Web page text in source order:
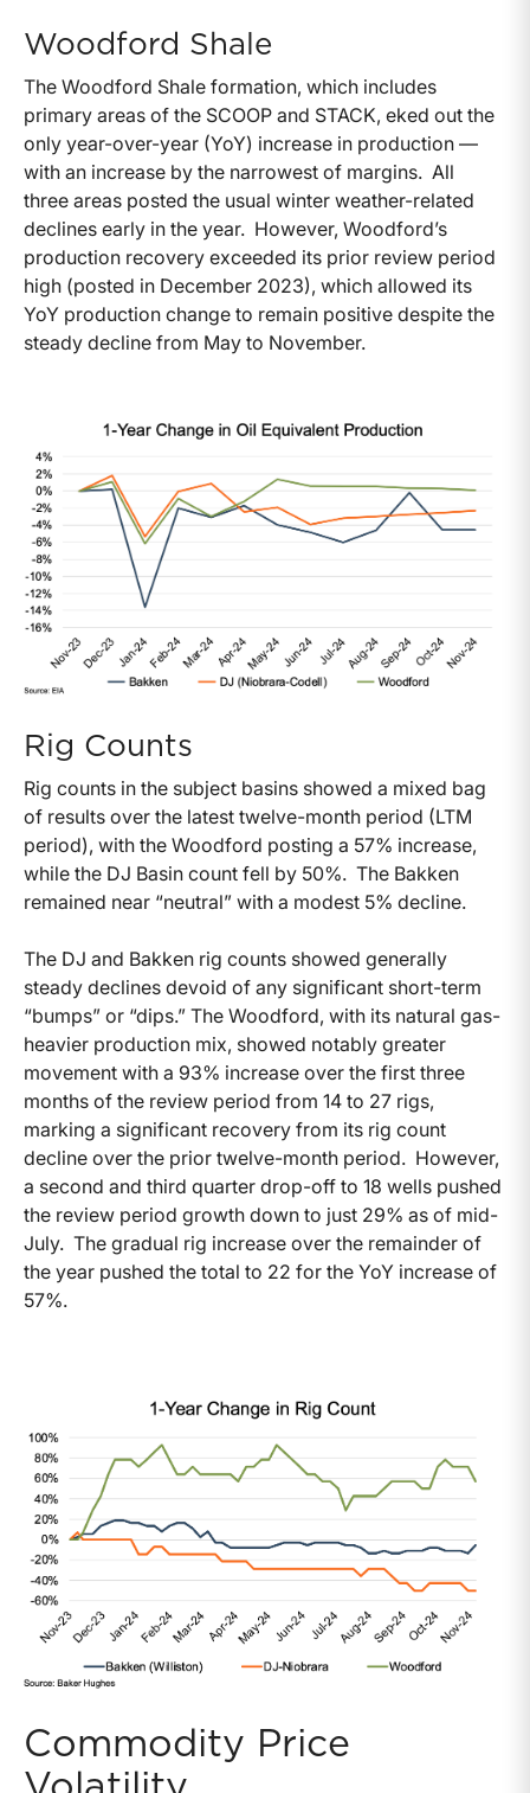
Woodford Shale
The Woodford Shale formation, which includes
primary areas of the SCOOP and STACK, eked out the
only year-over-year (YoY) increase in production —
with an increase by the narrowest of margins. All
three areas posted the usual winter weather-related
declines early in the year. However, Woodford’s
production recovery exceeded its prior review period
high (posted in December 2023), which allowed its
YoY production change to remain positive despite the
steady decline from May to November.
Rig Counts
Rig counts in the subject basins showed a mixed bag
of results over the latest twelve-month period (LTM
period), with the Woodford posting a 57% increase,
while the DJ Basin count fell by 50%. The Bakken
remained near “neutral” with a modest 5% decline.
The DJ and Bakken rig counts showed generally
steady declines devoid of any significant short-term
“bumps” or “dips.” The Woodford, with its natural gas-
heavier production mix, showed notably greater
movement with a 93% increase over the first three
months of the review period from 14 to 27 rigs,
marking a significant recovery from its rig count
decline over the prior twelve-month period. However,
a second and third quarter drop-off to 18 wells pushed
the review period growth down to just 29% as of mid-
July. The gradual rig increase over the remainder of
the year pushed the total to 22 for the YoY increase of
57%.
Commodity Price